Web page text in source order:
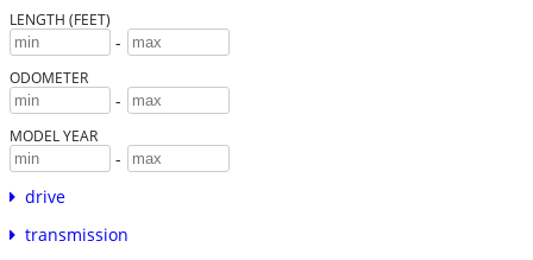
LENGTH (FEET)
-
ODOMETER
-
MODEL YEAR
-
drive
transmission